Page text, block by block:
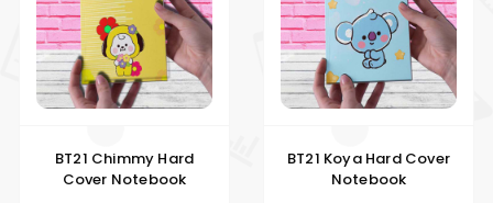
BT21 Chimmy Hard
Cover Notebook
BT21 Koya Hard Cover
Notebook